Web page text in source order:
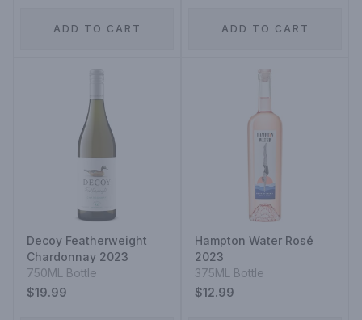
ADD TO CART ADD TO CART
Decoy Featherweight
Chardonnay 2023
750ML Bottle
$19.99
Hampton Water Rosé
2023
375ML Bottle
$12.99